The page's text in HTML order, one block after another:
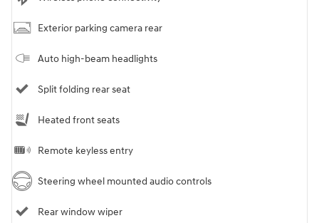
Exterior parking camera rear
Auto high-beam headlights
Split folding rear seat
Heated front seats
Remote keyless entry
Steering wheel mounted audio controls
Rear window wiper